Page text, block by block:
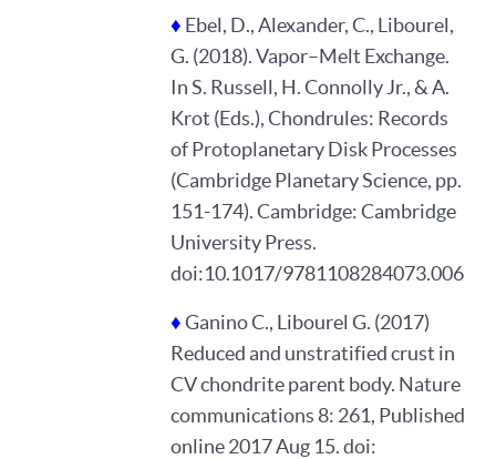
♦ Ebel, D., Alexander, C., Libourel,
G. (2018). Vapor–Melt Exchange.
In S. Russell, H. Connolly Jr., & A.
Krot (Eds.), Chondrules: Records
of Protoplanetary Disk Processes
(Cambridge Planetary Science, pp.
151-174). Cambridge: Cambridge
University Press.
doi:10.1017/9781108284073.006
♦ Ganino C., Libourel G. (2017)
Reduced and unstratified crust in
CV chondrite parent body. Nature
communications 8: 261, Published
online 2017 Aug 15. doi: